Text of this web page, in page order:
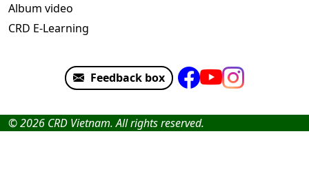
Album video
CRD E-Learning
Feedback box
© 2026 CRD Vietnam. All rights reserved.